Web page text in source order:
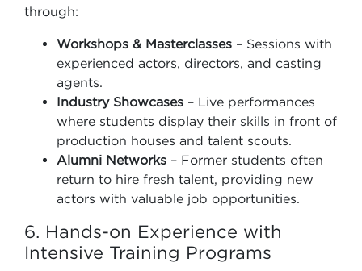
through:
Workshops & Masterclasses – Sessions with
experienced actors, directors, and casting
agents.
Industry Showcases – Live performances
where students display their skills in front of
production houses and talent scouts.
Alumni Networks – Former students often
return to hire fresh talent, providing new
actors with valuable job opportunities.
6. Hands-on Experience with
Intensive Training Programs